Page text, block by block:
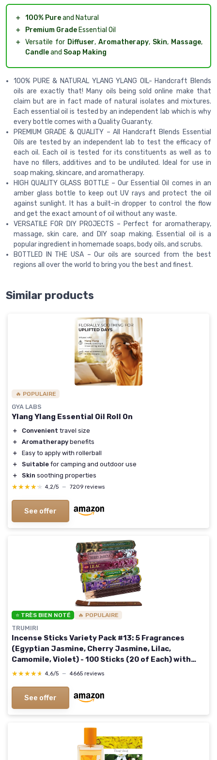
＋ 100% Pureand Natural
＋
Premium GradeEssential Oil
＋ Versatile for Diffuser, Aromatherapy, Skin, Massage,
Candleand Soap Making
100% PURE & NATURAL YLANG YLANG OIL- Handcraft Blends
oils are exactly that! Many oils being sold online make that
claim but are in fact made of natural isolates and mixtures.
Each essential oil is tested by an independent lab which is why
every bottle comes with a Quality Guaranty.
PREMIUM GRADE & QUALITY – All Handcraft Blends Essential
Oils are tested by an independent lab to test the efficacy of
each oil. Each oil is tested for its constituents as well as to
have no fillers, additives and to be undiluted. Ideal for use in
soap making, skincare, and aromatherapy.
HIGH QUALITY GLASS BOTTLE – Our Essential Oil comes in an
amber glass bottle to keep out UV rays and protect the oil
against sunlight. It has a built-in dropper to control the flow
and get the exact amount of oil without any waste.
VERSATILE FOR DIY PROJECTS – Perfect for aromatherapy,
massage, skin care, and DIY soap making. Essential oil is a
popular ingredient in homemade soaps, body oils, and scrubs.
BOTTLED IN THE USA – Our oils are sourced from the best
regions all over the world to bring you the best and finest.
Similar products
🔥 POPULAIRE
GYA LABS
Ylang Ylang Essential Oil Roll On
＋ Convenient travel size
＋
Aromatherapy benefits
＋
Easy to apply with rollerball
＋
Suitable for camping and outdoor use
＋
Skin soothing properties
★★★★★
★★★★★ 4,2/5 — 7209 reviews
See offer
⭐ TRÈS BIEN NOTÉ 🔥 POPULAIRE
TRUMIRI
Incense Sticks Variety Pack #13: 5 Fragrances
(Egyptian Jasmine, Cherry Jasmine, Lilac,
Camomile, Violet) - 100 Sticks (20 of Each) with
Holder Flowery Assort 1
★★★★★
★★★★★ 4,6/5 — 4665 reviews
See offer